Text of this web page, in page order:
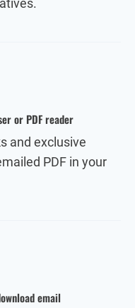
or PDF reader
and exclusive
PDF in your
email